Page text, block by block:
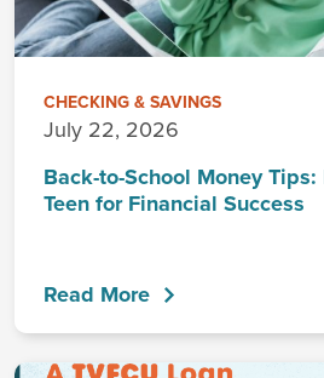
CHECKING & SAVINGS
July 22, 2026
Back-to-School Money
Teen for Financial Success
Read More